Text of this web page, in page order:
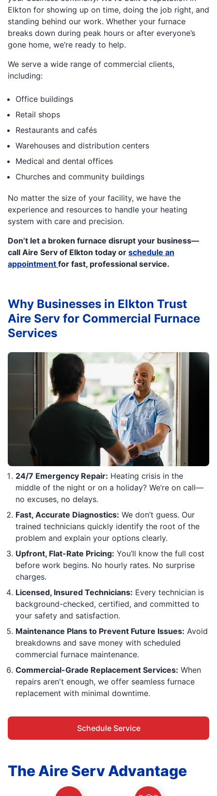
Elkton for showing up on time, doing the job right, and
standing behind our work. Whether your furnace
breaks down during peak hours or after everyone’s
gone home, we’re ready to help.
We serve a wide range of commercial clients,
including:
Office buildings
Retail shops
Restaurants and cafés
Warehouses and distribution centers
Medical and dental offices
Churches and community buildings
No matter the size of your facility, we have the
experience and resources to handle your heating
system with care and precision.
Don’t let a broken furnace disrupt your business—
call Aire Serv of Elkton today or schedule an
appointment for fast, professional service.
24/7 Emergency Repair: Heating crisis in the
middle of the night or on a holiday? We’re on call—
no excuses, no delays.
Fast, Accurate Diagnostics: We don’t guess. Our
trained technicians quickly identify the root of the
problem and explain your options clearly.
Upfront, Flat-Rate Pricing: You’ll know the full cost
before work begins. No hourly rates. No surprise
charges.
Licensed, Insured Technicians: Every technician is
background-checked, certified, and committed to
your safety and satisfaction.
Maintenance Plans to Prevent Future Issues: Avoid
breakdowns and save money with scheduled
commercial furnace maintenance.
Commercial-Grade Replacement Services: When
repairs aren't enough, we offer seamless furnace
replacement with minimal downtime.
Schedule Service
Why Businesses in Elkton Trust
Aire Serv for Commercial Furnace
Services
The Aire Serv Advantage